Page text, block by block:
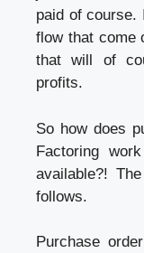
paid of course.
flow that come
that will of
profits.
So how does
Factoring
available?!
follows.
Purchase